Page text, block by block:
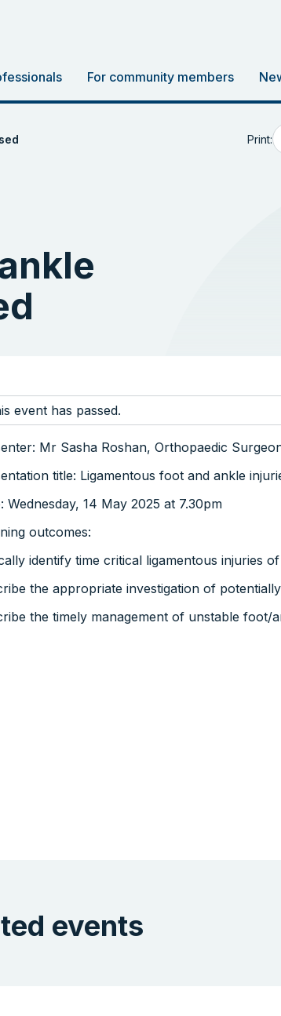
For community members
Print:
event has passed.
Mr Sasha Roshan, Orthopaedic
title: Ligamentous foot and ankle
Wednesday, 14 May 2025 at 7.30pm
outcomes:
identify time critical ligamentous injuries
the appropriate investigation of
the timely management of unstable foot/
events